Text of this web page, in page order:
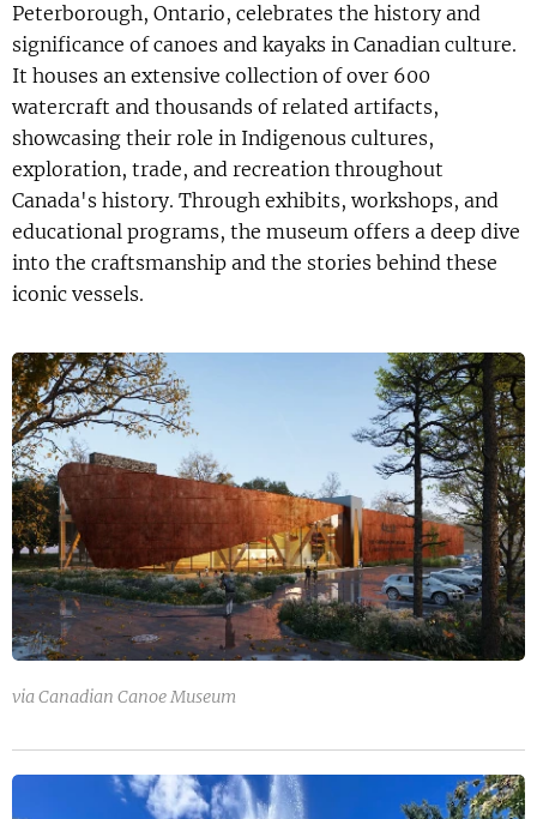
Peterborough, Ontario, celebrates the history and
significance of canoes and kayaks in Canadian culture.
It houses an extensive collection of over 600
watercraft and thousands of related artifacts,
showcasing their role in Indigenous cultures,
exploration, trade, and recreation throughout
Canada's history. Through exhibits, workshops, and
educational programs, the museum offers a deep dive
into the craftsmanship and the stories behind these
iconic vessels.
via Canadian Canoe Museum